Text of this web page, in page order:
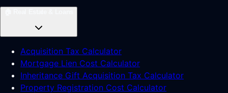
Acquisition Tax Calculator
Mortgage Lien Cost Calculator
Inheritance Gift Acquisition Tax Calculator
Property Registration Cost Calculator